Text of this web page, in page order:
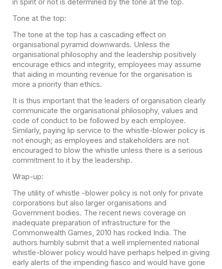
in spirit or not is determined by the tone at the top.
Tone at the top:
The tone at the top has a cascading effect on
organisational pyramid downwards. Unless the
organisational philosophy and the leadership positively
encourage ethics and integrity, employees may assume
that aiding in mounting revenue for the organisation is
more a priority than ethics.
It is thus important that the leaders of organisation clearly
communicate the organisational philosophy, values and
code of conduct to be followed by each employee.
Similarly, paying lip service to the whistle-blower policy is
not enough; as employees and stakeholders are not
encouraged to blow the whistle unless there is a serious
commitment to it by the leadership.
Wrap-up:
The utility of whistle -blower policy is not only for private
corporations but also larger organisations and
Government bodies. The recent news coverage on
inadequate preparation of infrastructure for the
Commonwealth Games, 2010 has rocked India. The
authors humbly submit that a well implemented national
whistle-blower policy would have perhaps helped in giving
early alerts of the impending fiasco and would have gone